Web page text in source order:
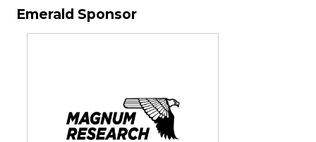
Emerald Sponsor